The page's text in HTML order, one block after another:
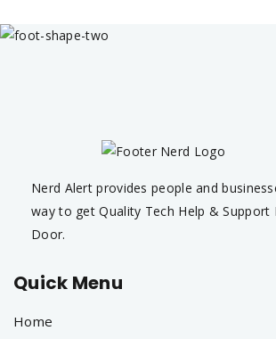
Nerd Alert provides people and
way to get Quality Tech Help & Support
Door.
Quick Menu
Home